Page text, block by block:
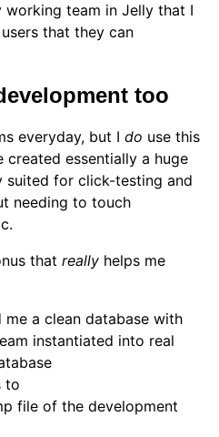
working team in Jelly that I
that they can
too
everyday, but I do use this
created essentially a huge
for click-testing and
needing to touch
that really helps me
a clean database with
instantiated into real
to
file of the development